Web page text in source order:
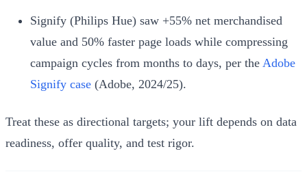
Signify (Philips Hue) saw +55% net merchandised
value and 50% faster page loads while compressing
campaign cycles from months to days, per the Adobe
Signify case (Adobe, 2024/25).
Treat these as directional targets; your lift depends on data
readiness, offer quality, and test rigor.